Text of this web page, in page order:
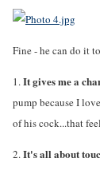
Fine - he can do it
1.It gives me a
pump because I love
of his cock...that
2.It's all about